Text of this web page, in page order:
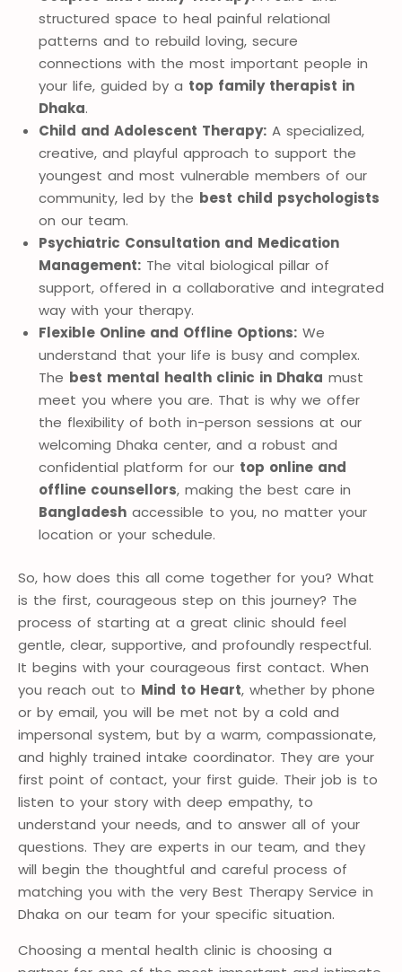
structured space to heal painful relational
patterns and to rebuild loving, secure
connections with the most important people in
your life, guided by a top family therapist in
Dhaka.
Child and Adolescent Therapy:A specialized,
creative, and playful approach to support the
youngest and most vulnerable members of our
community, led by the best child psychologists
on our team.
Psychiatric Consultation and Medication
Management:The vital biological pillar of
support, offered in a collaborative and integrated
way with your therapy.
Flexible Online and Offline Options:We
understand that your life is busy and complex.
The best mental health clinic in Dhaka must
meet you where you are. That is why we offer
the flexibility of both in-person sessions at our
welcoming Dhaka center, and a robust and
confidential platform for our top online and
offline counsellors, making the best care in
Bangladeshaccessible to you, no matter your
location or your schedule.
So, how does this all come together for you? What
is the first, courageous step on this journey? The
process of starting at a great clinic should feel
gentle, clear, supportive, and profoundly respectful.
It begins with your courageous first contact. When
you reach out to Mind to Heart, whether by phone
or by email, you will be met not by a cold and
impersonal system, but by a warm, compassionate,
and highly trained intake coordinator. They are your
first point of contact, your first guide. Their job is to
listen to your story with deep empathy, to
understand your needs, and to answer all of your
questions. They are experts in our team, and they
will begin the thoughtful and careful process of
matching you with the very Best Therapy Service in
Dhaka on our team for your specific situation.
Choosing a mental health clinic is choosing a